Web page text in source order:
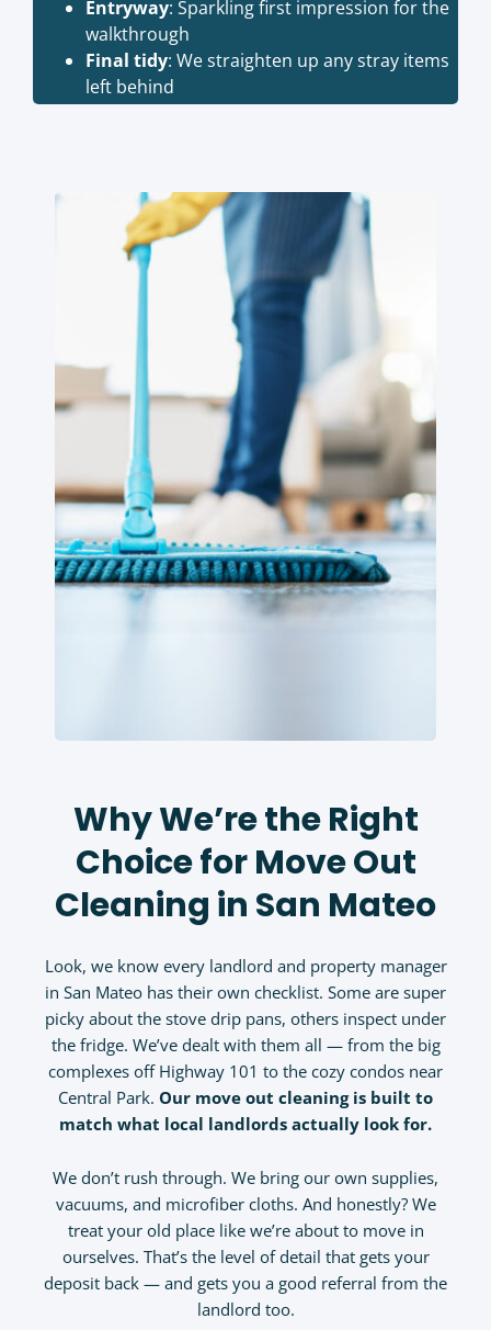
Entryway: Sparkling first impression for the
walkthrough
Final tidy: We straighten up any stray items
left behind
Why We’re the Right
Choice for Move Out
Cleaning in San Mateo
Look, we know every landlord and property manager
in San Mateo has their own checklist. Some are super
picky about the stove drip pans, others inspect under
the fridge. We’ve dealt with them all — from the big
complexes off Highway 101 to the cozy condos near
Central Park. Our move out cleaningis built to
match what local landlords actually look for.
We don’t rush through. We bring our own supplies,
vacuums, and microfiber cloths. And honestly? We
treat your old place like we’re about to move in
ourselves. That’s the level of detail that gets your
deposit back — and gets you a good referral from the
landlord too.